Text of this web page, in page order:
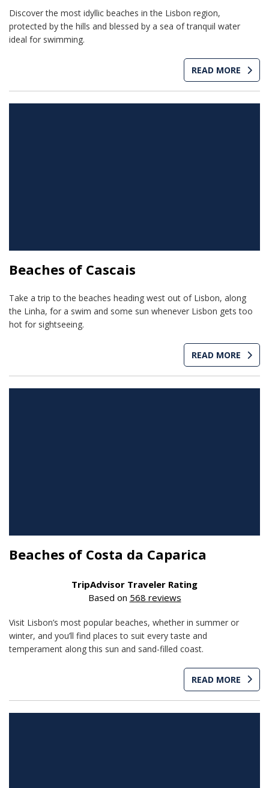
Discover the most idyllic beaches in the Lisbon region,
protected by the hills and blessed by a sea of tranquil water
ideal for swimming.
READ MORE
Beaches of Cascais
Take a trip to the beaches heading west out of Lisbon, along
the Linha, for a swim and some sun whenever Lisbon gets too
hot for sightseeing.
READ MORE
Beaches of Costa da Caparica
TripAdvisor Traveler Rating
Based on 568 reviews
Visit Lisbon’s most popular beaches, whether in summer or
winter, and you’ll find places to suit every taste and
temperament along this sun and sand-filled coast.
READ MORE